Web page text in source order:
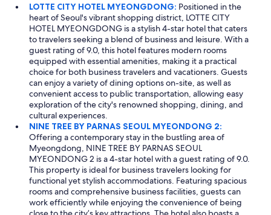
LOTTE CITY HOTEL MYEONGDONG: Positioned in the
heart of Seoul's vibrant shopping district, LOTTE CITY
HOTEL MYEONGDONG is a stylish 4-star hotel that caters
to travelers seeking a blend of business and leisure. With a
guest rating of 9.0, this hotel features modern rooms
equipped with essential amenities, making it a practical
choice for both business travelers and vacationers. Guests
can enjoy a variety of dining options on-site, as well as
convenient access to public transportation, allowing easy
exploration of the city's renowned shopping, dining, and
cultural experiences.
NINE TREE BY PARNAS SEOUL MYEONDONG 2:
Offering a contemporary stay in the bustling area of
Myeongdong, NINE TREE BY PARNAS SEOUL
MYEONDONG 2 is a 4-star hotel with a guest rating of 9.0.
This property is ideal for business travelers looking for
functional yet stylish accommodations. Featuring spacious
rooms and comprehensive business facilities, guests can
work efficiently while enjoying the convenience of being